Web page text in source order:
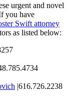
urgent and novel
you have
Swift attorney
as listed below:
|616.726.2238